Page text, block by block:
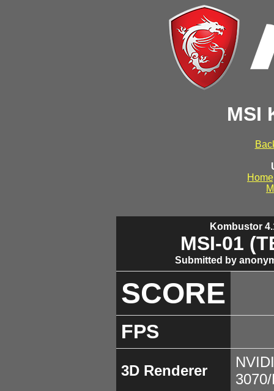
MSI
Kombustor
MSI-01
Submitted by
SCORE
FPS
3D Renderer